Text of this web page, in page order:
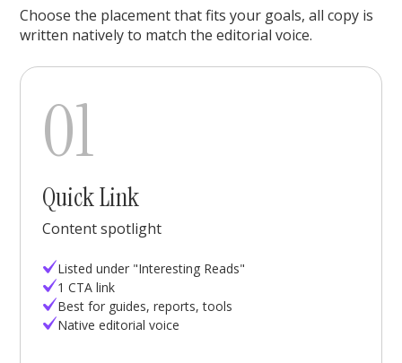
Choose the placement that fits your goals, all copy is
written natively to match the editorial voice.
01
Quick Link
Content spotlight
Listed under "Interesting Reads"
1 CTA link
Best for guides, reports, tools
Native editorial voice